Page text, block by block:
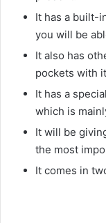
It has a built-
you will be
It also has
pockets with
It has a
which is
It will be
the most
It comes in